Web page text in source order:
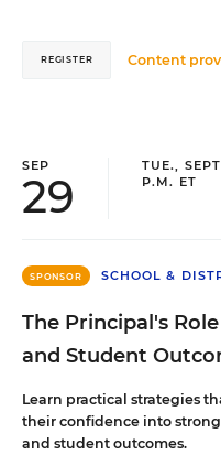
Content
REGISTER
SEP
29
TUE.,
P.M. ET
SPONSOR SCHOOL &
The Principal's
and Student
Learn practical strategies
their confidence into
and student outcomes.